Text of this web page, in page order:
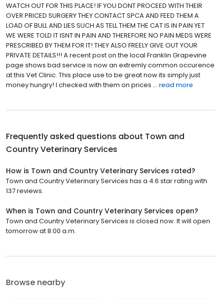
WATCH OUT FOR THIS PLACE! IF YOU DONT PROCEED WITH THEIR
OVER PRICED SURGERY THEY CONTACT SPCA AND FEED THEM A
LOAD OF BULL AND LIES SUCH AS TELL THEM THE CAT IS IN PAIN YET
WE WERE TOLD IT ISNT IN PAIN AND THEREFORE NO PAIN MEDS WERE
PRESCRIBED BY THEM FOR IT! THEY ALSO FREELY GIVE OUT YOUR
PRIVATE DETAILS!!! A recent post on the local Franklin Grapevine
page shows bad service is now an extremly common occurence
at this Vet Clinic. This place use to be great now its simply just
money hungry! I checked with them on prices ... read more
Frequently asked questions about Town and
Country Veterinary Services
How is Town and Country Veterinary Services rated?
Town and Country Veterinary Services has a 4.6 star rating with
137 reviews.
When is Town and Country Veterinary Services open?
Town and Country Veterinary Services is closed now. It will open
tomorrow at 8:00 a.m.
Browse nearby